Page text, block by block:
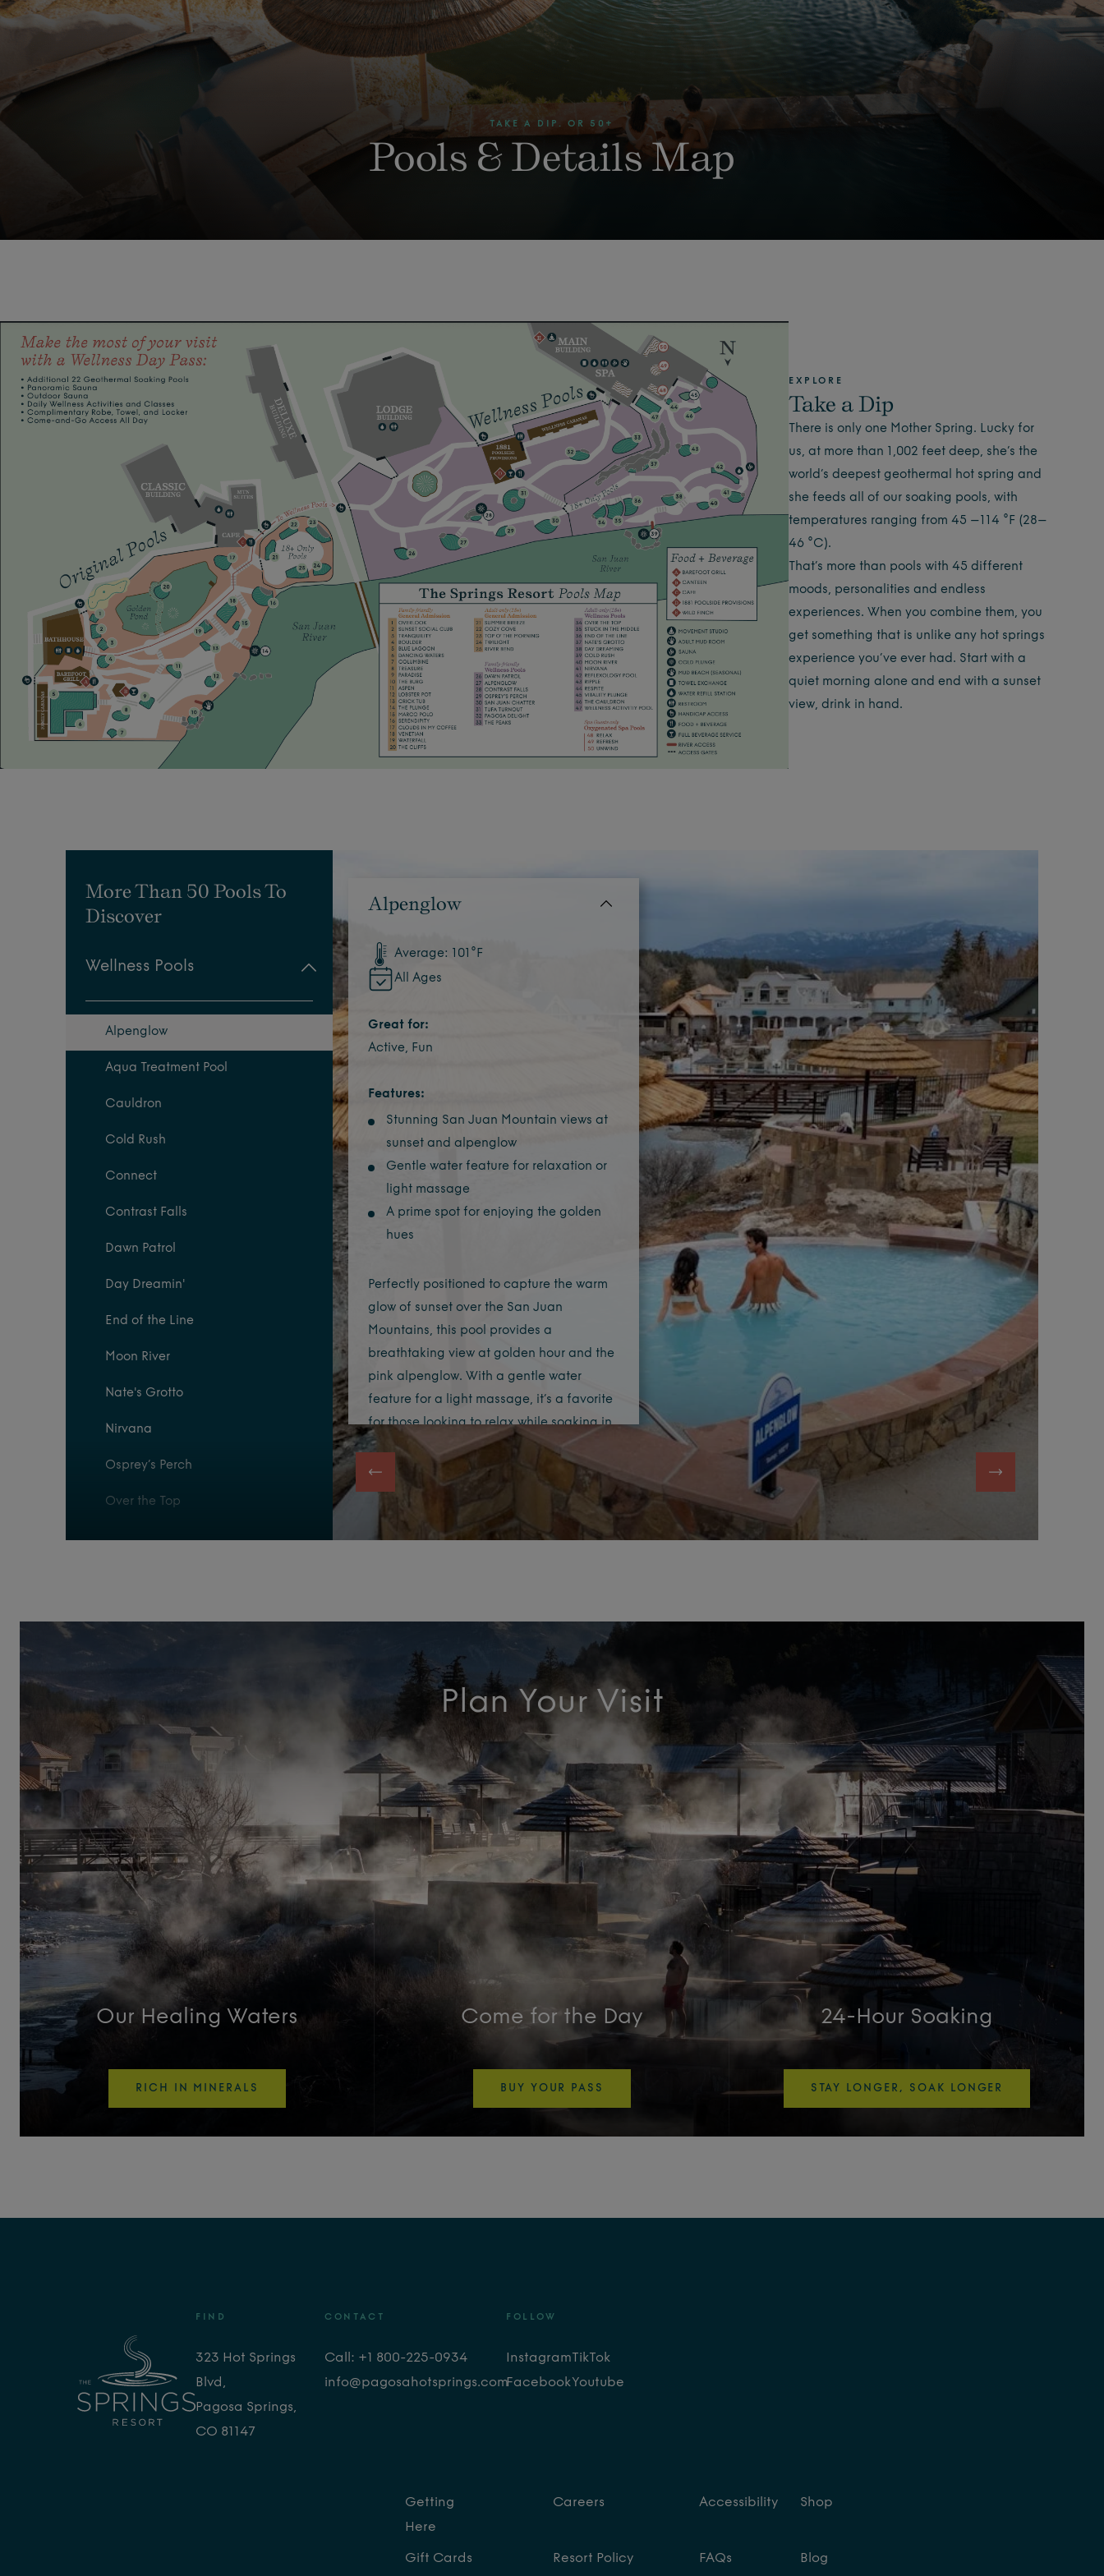
TAKE A DIP. OR 50+
Pools & Details Map
EXPLORE
Take a Dip
There is only one Mother Spring. Lucky for
us, at more than 1,002 feet deep, she’s the
world’s deepest geothermal hot spring and
she feeds all of our soaking pools, with
temperatures ranging from 45 –114 °F (28–
46 °C).
That’s more than pools with 45 different
moods, personalities and endless
experiences. When you combine them, you
get something that is unlike any hot springs
experience you’ve ever had. Start with a
quiet morning alone and end with a sunset
view, drink in hand.
More Than 50 Pools To
Discover
Wellness Pools
Alpenglow
Aqua Treatment Pool
Cauldron
Cold Rush
Connect
Contrast Falls
Dawn Patrol
Day Dreamin'
End of the Line
Moon River
Nate's Grotto
Nirvana
Osprey’s Perch
Over the Top
Pagosa Delight
San Juan Chatter
Stuck in the Middle
The Peaks
Tufa Turnout
Unwind
Vitality Pool
Wellness Activity Pool
Alpenglow
Average: 101°F
All Ages
Great for:
Active, Fun
Features:
Stunning San Juan Mountain views at
sunset and alpenglow
Gentle water feature for relaxation or
light massage
A prime spot for enjoying the golden
hues
Perfectly positioned to capture the warm
glow of sunset over the San Juan
Mountains, this pool provides a
breathtaking view at golden hour and the
pink alpenglow. With a gentle water
feature for a light massage, it’s a favorite
for those looking to relax while soaking in
one of nature’s most beautiful light
displays.
Plan Your Visit
Our Healing Waters
RICH IN MINERALS
Come for the Day
BUY YOUR PASS
24-Hour Soaking
STAY LONGER, SOAK LONGER
FIND
323 Hot Springs
Blvd,
Pagosa Springs,
CO 81147
CONTACT
Call: +1 800-225-0934
info@pagosahotsprings.com
FOLLOW
Instagram
Facebook
TikTok
Youtube
Getting
Here
Gift Cards
Careers
Resort Policy
Accessibility
FAQs
Shop
Blog